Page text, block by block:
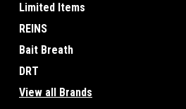
Limited Items
REINS
Bait Breath
DRT
View all Brands